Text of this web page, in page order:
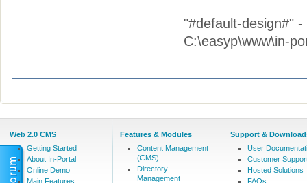
"#default-design#"
C:\easyp\www\in-
Web 2.0 CMS
Getting Started
About In-Portal
Online Demo
Main Features
Features & Modules
Content Management
(CMS)
Directory
Management
Support &
User
Customer
Hosted Solutions
FAQs